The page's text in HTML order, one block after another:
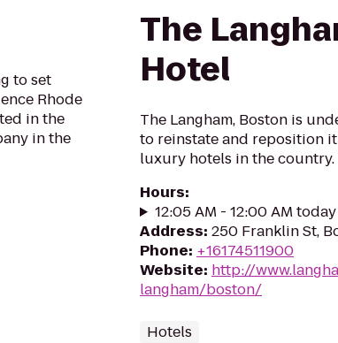
to set
Rhode
in the
in the
The
Hotel
The Langham, Boston is
to reinstate and reposition
luxury hotels in the country.
Hours:
12:05 AM - 12:00 AM today
Address: 250 Franklin St,
Phone: +16174511900
Website: http://
langham/boston/
Hotels